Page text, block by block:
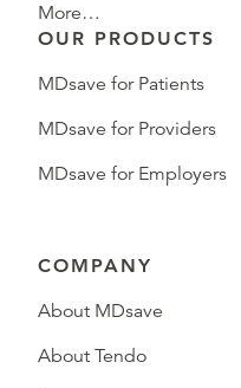
More…
OUR PRODUCTS
MDsave for Patients
MDsave for Providers
MDsave for Employers
COMPANY
About MDsave
About Tendo